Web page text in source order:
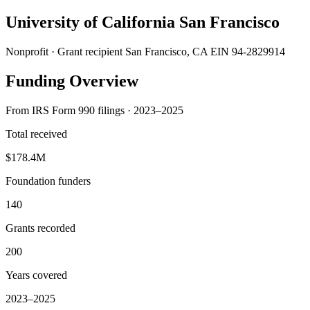
University of California San Francisco
Nonprofit · Grant recipient San Francisco, CA EIN 94-2829914
Funding Overview
From IRS Form 990 filings · 2023–2025
Total received
$178.4M
Foundation funders
140
Grants recorded
200
Years covered
2023–2025